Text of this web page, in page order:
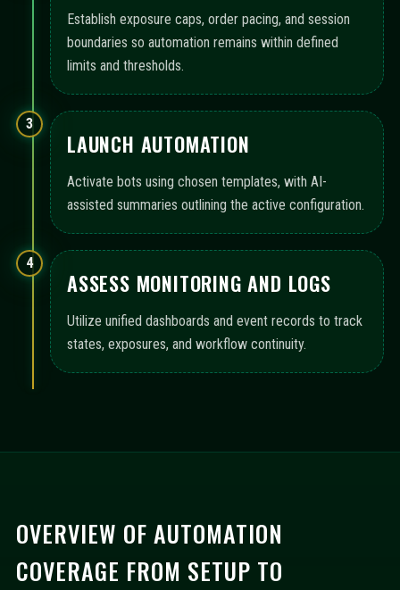
Establish exposure caps, order pacing, and session
boundaries so automation remains within defined
limits and thresholds.
3
LAUNCH AUTOMATION
Activate bots using chosen templates, with AI-
assisted summaries outlining the active configuration.
4
ASSESS MONITORING AND LOGS
Utilize unified dashboards and event records to track
states, exposures, and workflow continuity.
OVERVIEW OF AUTOMATION
COVERAGE FROM SETUP TO